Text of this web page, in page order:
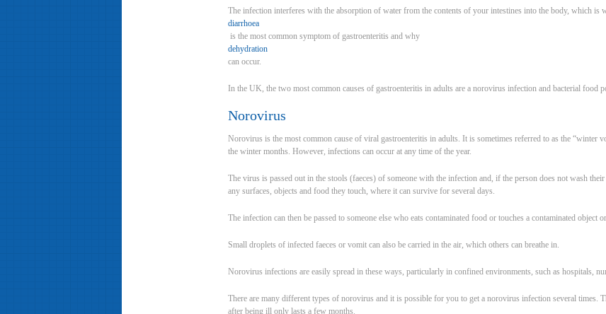
The infection interferes with the absorption of water from the contents of your intestines into the body, which is
diarrhoea
is the most common symptom of gastroenteritis and why
dehydration
can occur.
In the UK, the two most common causes of gastroenteritis in adults are a norovirus infection and bacterial food
Norovirus
Norovirus is the most common cause of viral gastroenteritis in adults. It is sometimes referred to as the “winter
the winter months. However, infections can occur at any time of the year.
The virus is passed out in the stools (faeces) of someone with the infection and, if the person does not wash
any surfaces, objects and food they touch, where it can survive for several days.
The infection can then be passed to someone else who eats contaminated food or touches a contaminated object
Small droplets of infected faeces or vomit can also be carried in the air, which others can breathe in.
Norovirus infections are easily spread in these ways, particularly in confined environments, such as hospitals,
There are many different types of norovirus and it is possible for you to get a norovirus infection several times.
after being ill only lasts a few months.